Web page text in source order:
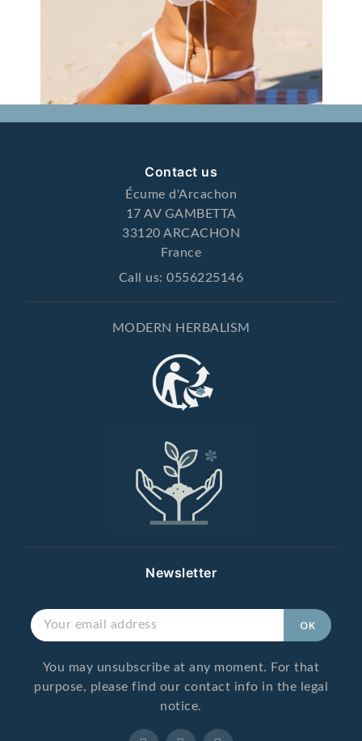
Contact us
Écume d'Arcachon
17 AV GAMBETTA
33120 ARCACHON
France
Call us:0556225146
MODERN HERBALISM
Newsletter
You may unsubscribe at any moment. For that
purpose, please find our contact info in the legal
notice.